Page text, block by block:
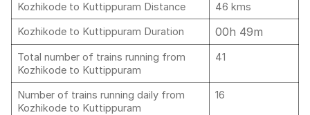
Kozhikode to Kuttippuram Distance
46 kms
Kozhikode to Kuttippuram Duration
00h 49m
Total number of trains running from
Kozhikode to Kuttippuram
41
Number of trains running daily from
Kozhikode to Kuttippuram
16